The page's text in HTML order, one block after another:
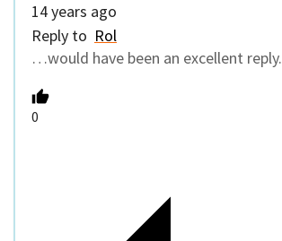
14 years ago
Reply to Rol
…would have been an excellent reply.
0